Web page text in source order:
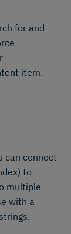
for and
item.
can connect
to
multiple
with a